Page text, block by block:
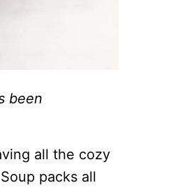
been
all the cozy
packs all